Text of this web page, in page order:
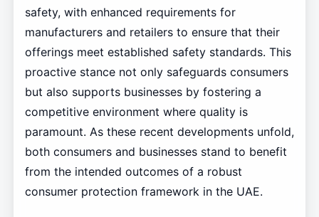
safety, with enhanced requirements for
manufacturers and retailers to ensure that their
offerings meet established safety standards. This
proactive stance not only safeguards consumers
but also supports businesses by fostering a
competitive environment where quality is
paramount. As these recent developments unfold,
both consumers and businesses stand to benefit
from the intended outcomes of a robust
consumer protection framework in the UAE.